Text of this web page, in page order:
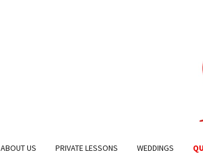
ABOUT US PRIVATE LESSONS WEDDINGS